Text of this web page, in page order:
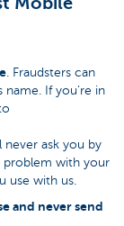
. Fraudsters can
name. If you’re in
never ask you by
problem with your
use with us.
and never send